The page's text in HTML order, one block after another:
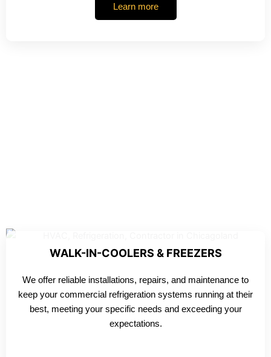
Learn more
WALK-IN-COOLERS & FREEZERS
We offer reliable installations, repairs, and maintenance to
keep your commercial refrigeration systems running at their
best, meeting your specific needs and exceeding your
expectations.